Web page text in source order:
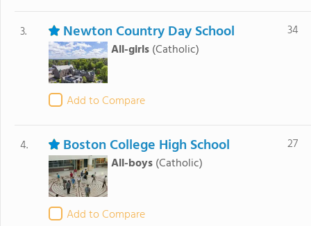
3. Newton Country Day School
All-girls (Catholic)
Add to Compare
34
4. Boston College High School
All-boys (Catholic)
Add to Compare
27